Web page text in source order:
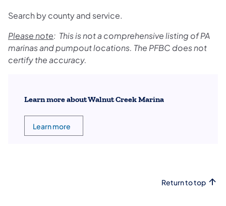
Search by county and service.
Please note: This is not a comprehensive listing of PA
marinas and pumpout locations. The PFBC does not
certify the accuracy.
Learn more about Walnut Creek Marina
Learn more
(opens in a new tab)
Return to top